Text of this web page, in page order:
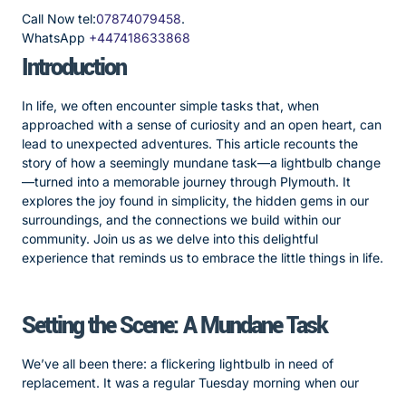
Call Now tel:07874079458.
WhatsApp +447418633868
Introduction
In life, we often encounter simple tasks that, when
approached with a sense of curiosity and an open heart, can
lead to unexpected adventures. This article recounts the
story of how a seemingly mundane task—a lightbulb change
—turned into a memorable journey through Plymouth. It
explores the joy found in simplicity, the hidden gems in our
surroundings, and the connections we build within our
community. Join us as we delve into this delightful
experience that reminds us to embrace the little things in life.
Setting the Scene: A Mundane Task
We’ve all been there: a flickering lightbulb in need of
replacement. It was a regular Tuesday morning when our